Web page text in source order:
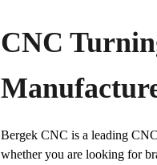
CNC
Bergek CNC is a leading
whether you are looking for